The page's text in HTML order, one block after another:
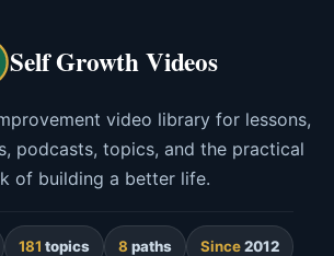
Self Growth Videos
video library for lessons,
podcasts, topics, and the practical
of building a better life.
181 topics 8 paths Since2012